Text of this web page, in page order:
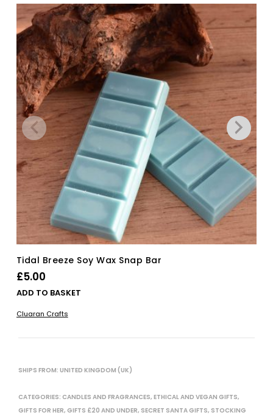
Tidal Breeze Soy Wax Snap Bar
£5.00
ADD TO BASKET
Cluaran Crafts
SHIPS FROM: UNITED KINGDOM (UK)
CATEGORIES: CANDLES AND FRAGRANCES, ETHICAL AND VEGAN GIFTS,
GIFTS FOR HER, GIFTS £20 AND UNDER, SECRET SANTA GIFTS, STOCKING